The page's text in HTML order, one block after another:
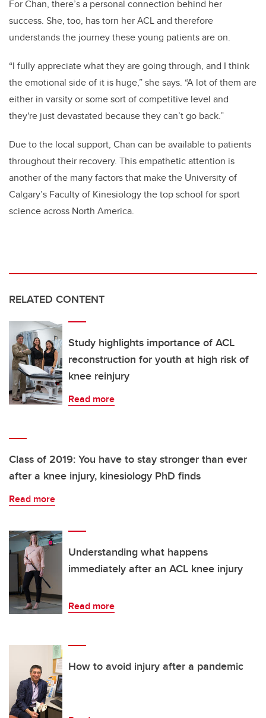
For Chan, there’s a personal connection behind her
success. She, too, has torn her ACL and therefore
understands the journey these young patients are on.
“I fully appreciate what they are going through, and I think
the emotional side of it is huge,” she says. “A lot of them are
either in varsity or some sort of competitive level and
they're just devastated because they can’t go back.”
Due to the local support, Chan can be available to patients
throughout their recovery. This empathetic attention is
another of the many factors that make the University of
Calgary’s Faculty of Kinesiology the top school for sport
science across North America.
RELATED CONTENT
Study highlights importance of ACL
reconstruction for youth at high risk of
knee reinjury
Read more
Class of 2019: You have to stay stronger than ever
after a knee injury, kinesiology PhD finds
Read more
Understanding what happens
immediately after an ACL knee injury
Read more
How to avoid injury after a pandemic